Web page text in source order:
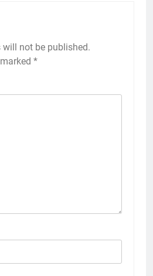
will not be published.
*